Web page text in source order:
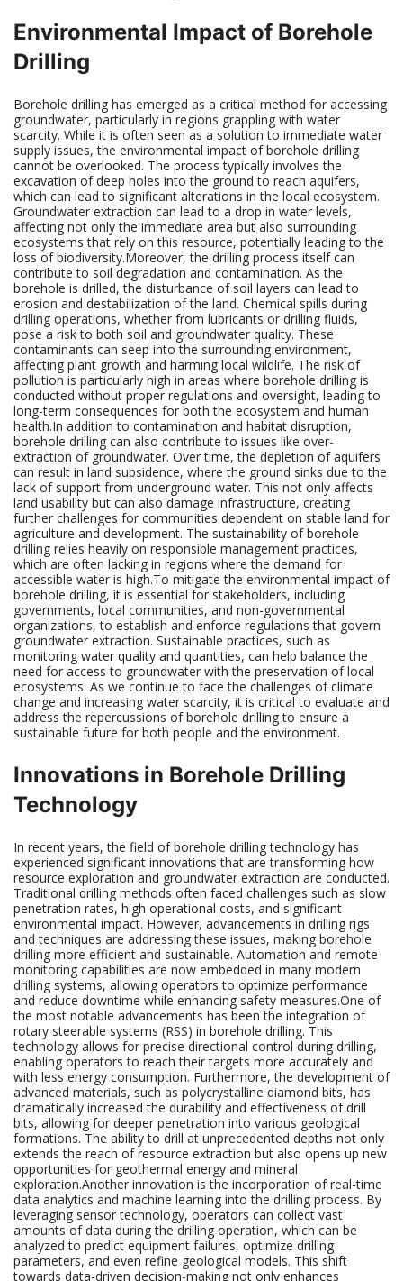
Environmental Impact of Borehole
Drilling
Borehole drilling has emerged as a critical method for accessing
groundwater, particularly in regions grappling with water
scarcity. While it is often seen as a solution to immediate water
supply issues, the environmental impact of borehole drilling
cannot be overlooked. The process typically involves the
excavation of deep holes into the ground to reach aquifers,
which can lead to significant alterations in the local ecosystem.
Groundwater extraction can lead to a drop in water levels,
affecting not only the immediate area but also surrounding
ecosystems that rely on this resource, potentially leading to the
loss of biodiversity.Moreover, the drilling process itself can
contribute to soil degradation and contamination. As the
borehole is drilled, the disturbance of soil layers can lead to
erosion and destabilization of the land. Chemical spills during
drilling operations, whether from lubricants or drilling fluids,
pose a risk to both soil and groundwater quality. These
contaminants can seep into the surrounding environment,
affecting plant growth and harming local wildlife. The risk of
pollution is particularly high in areas where borehole drilling is
conducted without proper regulations and oversight, leading to
long-term consequences for both the ecosystem and human
health.In addition to contamination and habitat disruption,
borehole drilling can also contribute to issues like over-
extraction of groundwater. Over time, the depletion of aquifers
can result in land subsidence, where the ground sinks due to the
lack of support from underground water. This not only affects
land usability but can also damage infrastructure, creating
further challenges for communities dependent on stable land for
agriculture and development. The sustainability of borehole
drilling relies heavily on responsible management practices,
which are often lacking in regions where the demand for
accessible water is high.To mitigate the environmental impact of
borehole drilling, it is essential for stakeholders, including
governments, local communities, and non-governmental
organizations, to establish and enforce regulations that govern
groundwater extraction. Sustainable practices, such as
monitoring water quality and quantities, can help balance the
need for access to groundwater with the preservation of local
ecosystems. As we continue to face the challenges of climate
change and increasing water scarcity, it is critical to evaluate and
address the repercussions of borehole drilling to ensure a
sustainable future for both people and the environment.
Innovations in Borehole Drilling
Technology
In recent years, the field of borehole drilling technology has
experienced significant innovations that are transforming how
resource exploration and groundwater extraction are conducted.
Traditional drilling methods often faced challenges such as slow
penetration rates, high operational costs, and significant
environmental impact. However, advancements in drilling rigs
and techniques are addressing these issues, making borehole
drilling more efficient and sustainable. Automation and remote
monitoring capabilities are now embedded in many modern
drilling systems, allowing operators to optimize performance
and reduce downtime while enhancing safety measures.One of
the most notable advancements has been the integration of
rotary steerable systems (RSS) in borehole drilling. This
technology allows for precise directional control during drilling,
enabling operators to reach their targets more accurately and
with less energy consumption. Furthermore, the development of
advanced materials, such as polycrystalline diamond bits, has
dramatically increased the durability and effectiveness of drill
bits, allowing for deeper penetration into various geological
formations. The ability to drill at unprecedented depths not only
extends the reach of resource extraction but also opens up new
opportunities for geothermal energy and mineral
exploration.Another innovation is the incorporation of real-time
data analytics and machine learning into the drilling process. By
leveraging sensor technology, operators can collect vast
amounts of data during the drilling operation, which can be
analyzed to predict equipment failures, optimize drilling
parameters, and even refine geological models. This shift
towards data-driven decision-making not only enhances